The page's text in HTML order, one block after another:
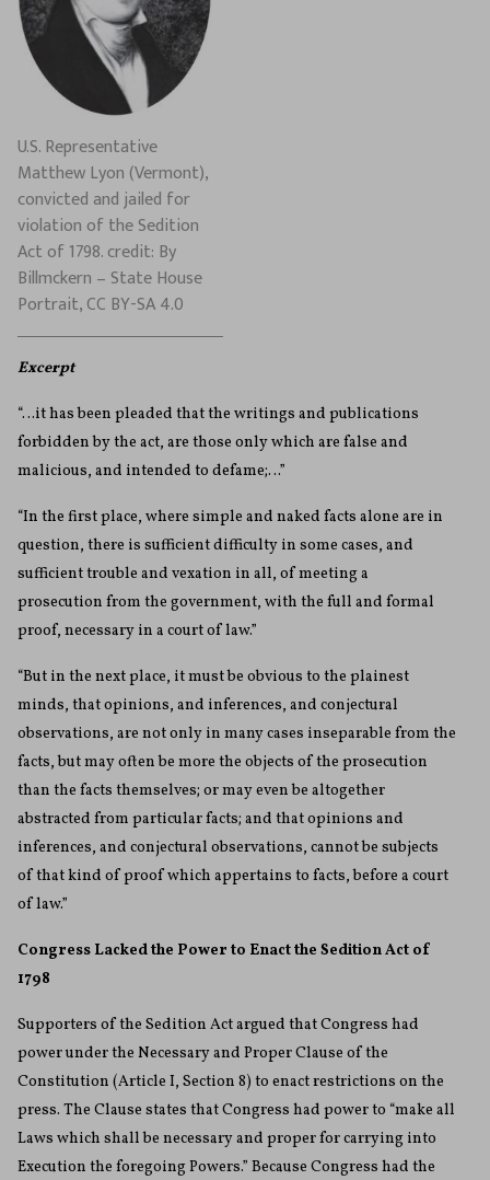
U.S. Representative
Matthew Lyon (Vermont),
convicted and jailed for
violation of the Sedition
Act of 1798. credit: By
Billmckern – State House
Portrait, CC BY-SA 4.0
Excerpt
“…it has been pleaded that the writings and publications
forbidden by the act, are those only which are false and
malicious, and intended to defame;…”
“In the first place, where simple and naked facts alone are in
question, there is sufficient difficulty in some cases, and
sufficient trouble and vexation in all, of meeting a
prosecution from the government, with the full and formal
proof, necessary in a court of law.”
“But in the next place, it must be obvious to the plainest
minds, that opinions, and inferences, and conjectural
observations, are not only in many cases inseparable from the
facts, but may often be more the objects of the prosecution
than the facts themselves; or may even be altogether
abstracted from particular facts; and that opinions and
inferences, and conjectural observations, cannot be subjects
of that kind of proof which appertains to facts, before a court
of law.”
Congress Lacked the Power to Enact the Sedition Act of
1798
Supporters of the Sedition Act argued that Congress had
power under the Necessary and Proper Clause of the
Constitution (Article I, Section 8) to enact restrictions on the
press. The Clause states that Congress had power to “make all
Laws which shall be necessary and proper for carrying into
Execution the foregoing Powers.” Because Congress had the